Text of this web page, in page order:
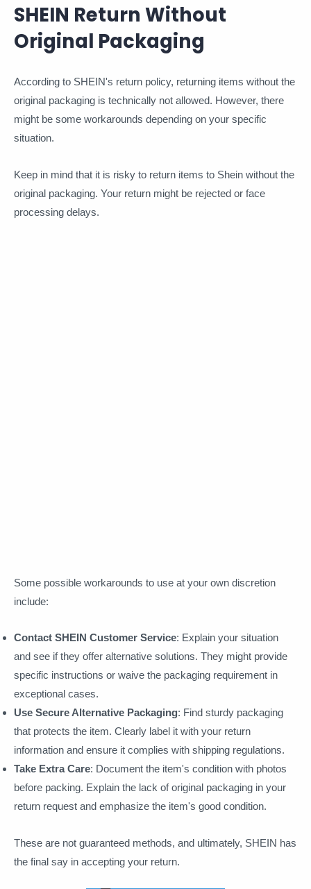
SHEIN Return Without
Original Packaging
According to SHEIN's return policy, returning items without the
original packaging is technically not allowed. However, there
might be some workarounds depending on your specific
situation.
Keep in mind that it is risky to return items to Shein without the
original packaging. Your return might be rejected or face
processing delays.
Some possible workarounds to use at your own discretion
include:
Contact SHEIN Customer Service: Explain your situation
and see if they offer alternative solutions. They might provide
specific instructions or waive the packaging requirement in
exceptional cases.
Use Secure Alternative Packaging: Find sturdy packaging
that protects the item. Clearly label it with your return
information and ensure it complies with shipping regulations.
Take Extra Care: Document the item's condition with photos
before packing. Explain the lack of original packaging in your
return request and emphasize the item's good condition.
These are not guaranteed methods, and ultimately, SHEIN has
the final say in accepting your return.